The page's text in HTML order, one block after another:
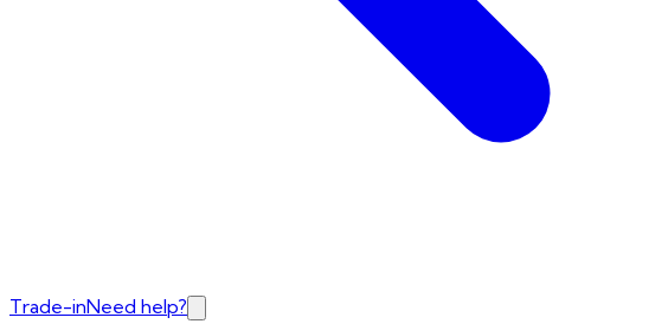
Trade-inNeed help?